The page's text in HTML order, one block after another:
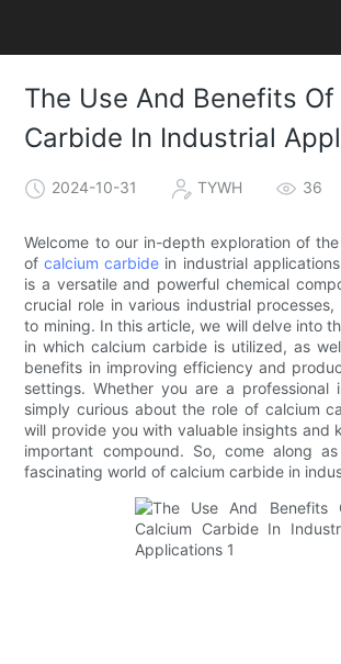
The Use And Benefits Of
Carbide In Industrial
2024-10-31 TYWH 36
Welcome to our in-depth exploration of
ofcalcium carbide in industrial
is a versatile and powerful chemical
crucial role in various industrial
to mining. In this article, we will delve into
in which calcium carbide is utilized, as
benefits in improving efficiency and
settings. Whether you are a professional
simply curious about the role of calcium
will provide you with valuable insights and
important compound. So, come along
fascinating world of calcium carbide in